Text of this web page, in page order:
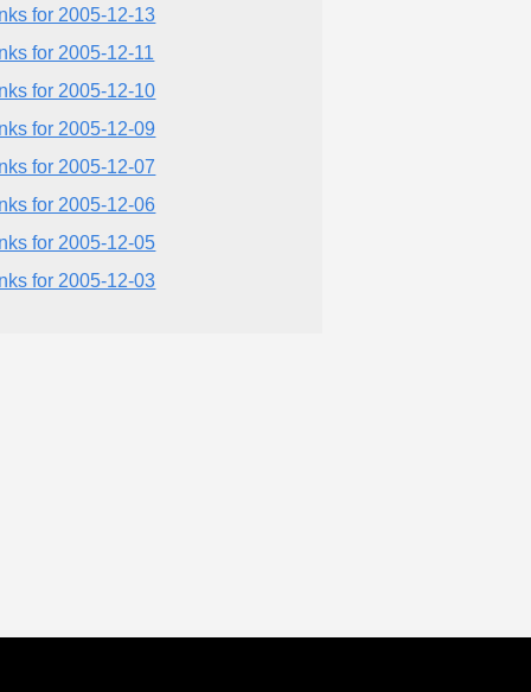
for 2005-12-13
for 2005-12-11
for 2005-12-10
for 2005-12-09
for 2005-12-07
for 2005-12-06
for 2005-12-05
for 2005-12-03